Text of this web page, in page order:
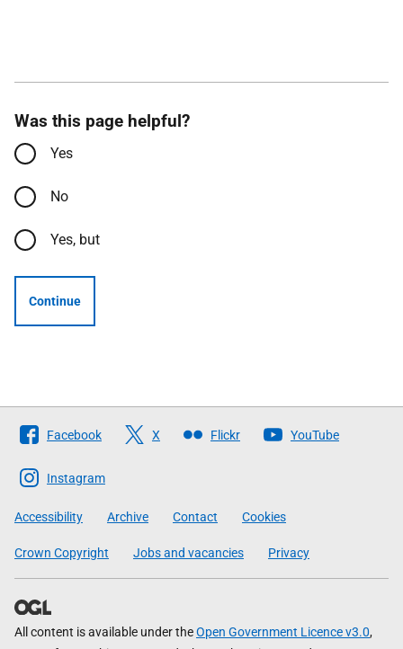
Was this page helpful?
Yes
No
Yes, but
Continue
Follow
The
Scottish
Government
Facebook X Flickr YouTube
Instagram
Accessibility Archive Contact Cookies
Crown Copyright Jobs and vacancies Privacy
All content is available under theOpen Government Licence v3.0,